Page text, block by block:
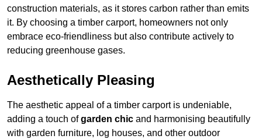
construction materials, as it stores carbon rather than emits
it. By choosing a timber carport, homeowners not only
embrace eco-friendliness but also contribute actively to
reducing greenhouse gases.
Aesthetically Pleasing
The aesthetic appeal of a timber carport is undeniable,
adding a touch ofgarden chic and harmonising beautifully
with garden furniture, log houses, and other outdoor